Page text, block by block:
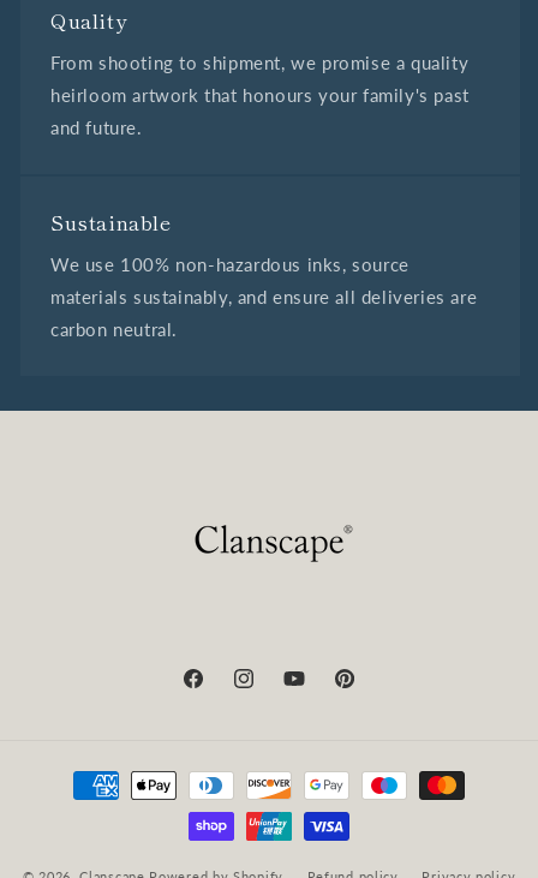
Quality
From shooting to shipment, we promise a quality
heirloom artwork that honours your family's past
and future.
Sustainable
We use 100% non-hazardous inks, source
materials sustainably, and ensure all deliveries are
carbon neutral.
FacebookInstagramYouTubePinterest
Payment
methods